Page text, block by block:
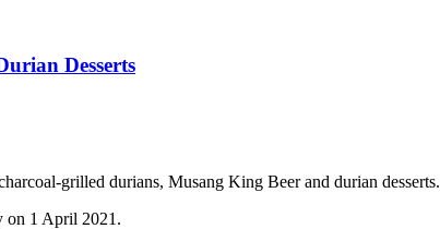
Desserts
grilled durians, Musang King Beer and durian desserts.
on 1 April 2021.